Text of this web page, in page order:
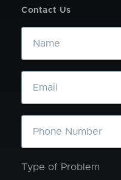
Contact Us
Name
Email
Phone
Type of Problem